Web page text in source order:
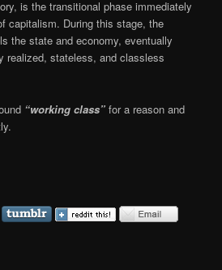
is the transitional phase immediately
capitalism. During this stage, the
the state and economy, eventually
realized, stateless, and classless
“working class”for a reason and